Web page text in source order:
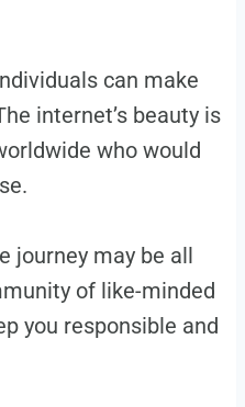
can make
internet’s beauty is
who would
journey may be all
of like-minded
you responsible and